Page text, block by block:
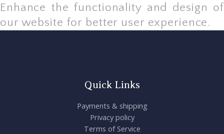
Enhance the functionality and design of
our website for better user experience.
Quick Links
Payments & shipping
Privacy policy
Terms of Service